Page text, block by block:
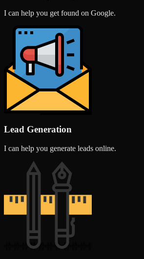
I can help you get found on Google.
Lead Generation
I can help you generate leads online.